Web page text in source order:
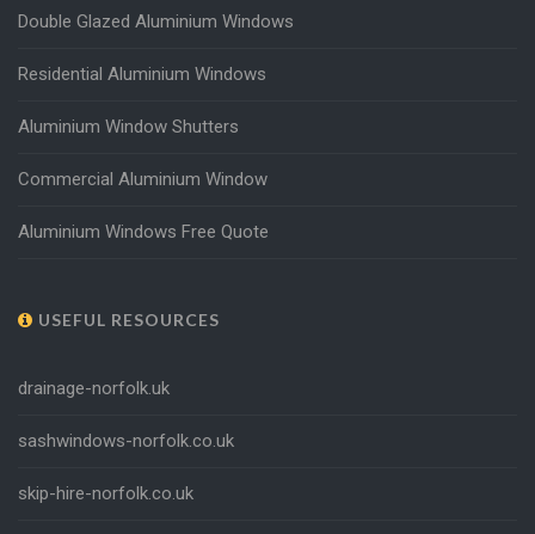
Double Glazed Aluminium Windows
Residential Aluminium Windows
Aluminium Window Shutters
Commercial Aluminium Window
Aluminium Windows Free Quote
USEFUL RESOURCES
drainage-norfolk.uk
sashwindows-norfolk.co.uk
skip-hire-norfolk.co.uk